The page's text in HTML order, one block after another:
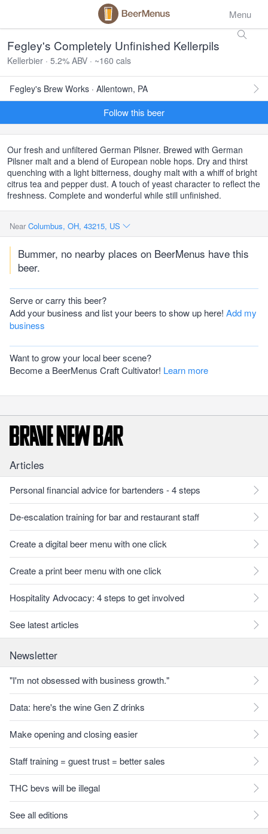
Menu
Fegley's Completely Unfinished Kellerpils
Kellerbier · 5.2% ABV · ~160 cals
Fegley's Brew Works · Allentown, PA
Follow this beer
Our fresh and unfiltered German Pilsner. Brewed with German
Pilsner malt and a blend of European noble hops. Dry and thirst
quenching with a light bitterness, doughy malt with a whiff of bright
citrus tea and pepper dust. A touch of yeast character to reflect the
freshness. Complete and wonderful while still unfinished.
Near Columbus, OH, 43215, US
Bummer, no nearby places on BeerMenus have this
beer.
Serve or carry this beer?
Add your business and list your beers to show up here! Add my
business
Want to grow your local beer scene?
Become a BeerMenus Craft Cultivator! Learn more
Articles
Personal financial advice for bartenders - 4 steps
De-escalation training for bar and restaurant staff
Create a digital beer menu with one click
Create a print beer menu with one click
Hospitality Advocacy: 4 steps to get involved
See latest articles
Newsletter
"I'm not obsessed with business growth."
Data: here's the wine Gen Z drinks
Make opening and closing easier
Staff training = guest trust = better sales
THC bevs will be illegal
See all editions